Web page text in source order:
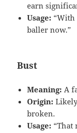
earn
Usage: “With
baller now.”
Bust
Meaning: A
Origin:
broken.
Usage: “That